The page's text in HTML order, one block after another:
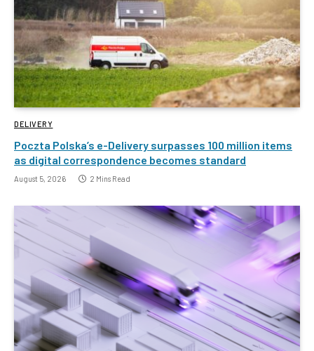
DELIVERY
Poczta Polska’s e-Delivery surpasses 100 million items
as digital correspondence becomes standard
August 5, 2026 2 Mins Read